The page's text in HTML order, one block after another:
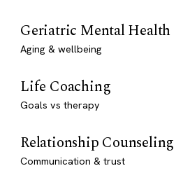
Geriatric Mental Health
Aging & wellbeing
Life Coaching
Goals vs therapy
Relationship Counseling
Communication & trust